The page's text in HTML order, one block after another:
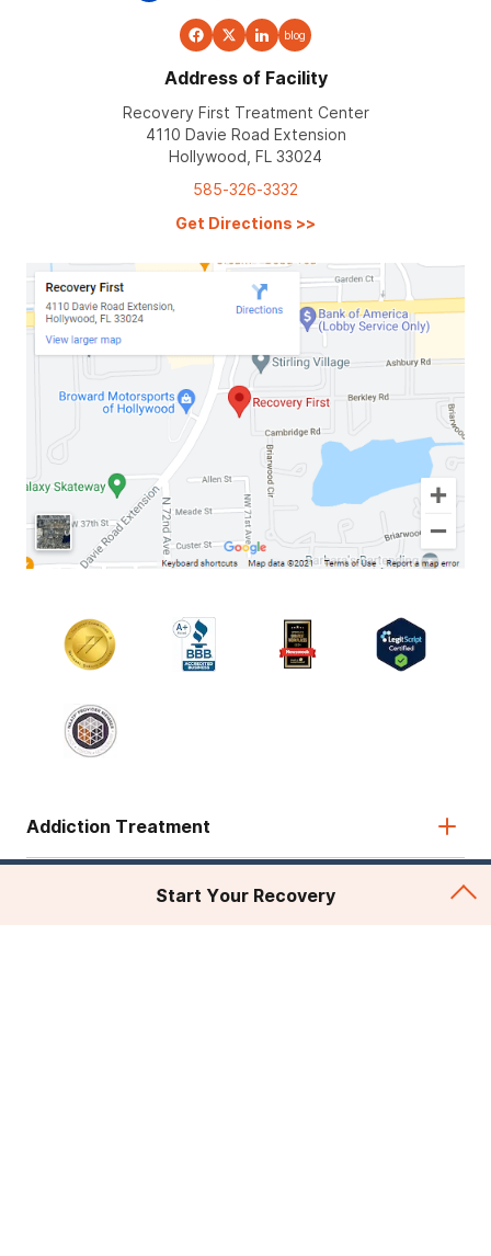
blog
Address of Facility
Recovery First Treatment Center
4110 Davie Road Extension
Hollywood, FL 33024
585-326-3332
Get Directions >>
Addiction Treatment
Start Your Recovery